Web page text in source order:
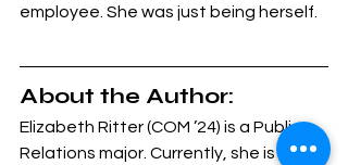
employee. She was just being herself.
About the Author:
Elizabeth Ritter (COM ’24) is a Public
Relations major. Currently, she is